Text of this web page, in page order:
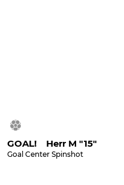
GOAL! Herr M "15"
Goal Center Spinshot